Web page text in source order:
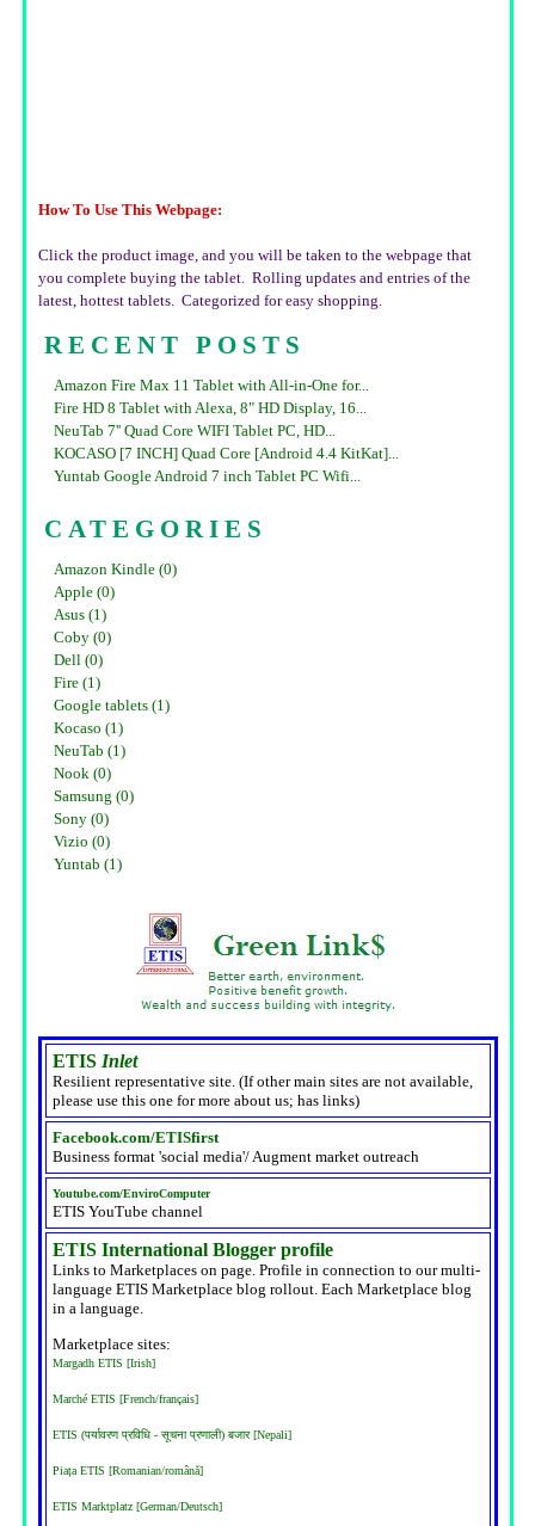
How To Use This Webpage:
Click the product image, and you will be taken to the webpage that
you complete buying the tablet. Rolling updates and entries of the
latest, hottest tablets. Categorized for easy shopping.
RECENT POSTS
Amazon Fire Max 11 Tablet with All-in-One for...
Fire HD 8 Tablet with Alexa, 8" HD Display, 16...
NeuTab 7'' Quad Core WIFI Tablet PC, HD...
KOCASO [7 INCH] Quad Core [Android 4.4 KitKat]...
Yuntab Google Android 7 inch Tablet PC Wifi...
CATEGORIES
Amazon Kindle (0)
Apple (0)
Asus (1)
Coby (0)
Dell (0)
Fire (1)
Google tablets (1)
Kocaso (1)
NeuTab (1)
Nook (0)
Samsung (0)
Sony (0)
Vizio (0)
Yuntab (1)
ETIS Inlet
Resilient representative site. (If other main sites are not available,
please use this one for more about us; has links)
Facebook.com/ETISfirst
Business format 'social media'/ Augment market outreach
Youtube.com/EnviroComputer
ETIS YouTube channel
ETIS International Blogger profile
Links to Marketplaces on page. Profile in connection to our multi-
language ETIS Marketplace blog rollout. Each Marketplace blog
in a language.
Marketplace sites:
Margadh ETIS [Irish]
Marché ETIS [French/français]
ETIS (पर्यावरण प्रविधि - सूचना प्रणाली) बजार [Nepali]
Piața ETIS [Romanian/română]
ETIS Marktplatz [German/Deutsch]